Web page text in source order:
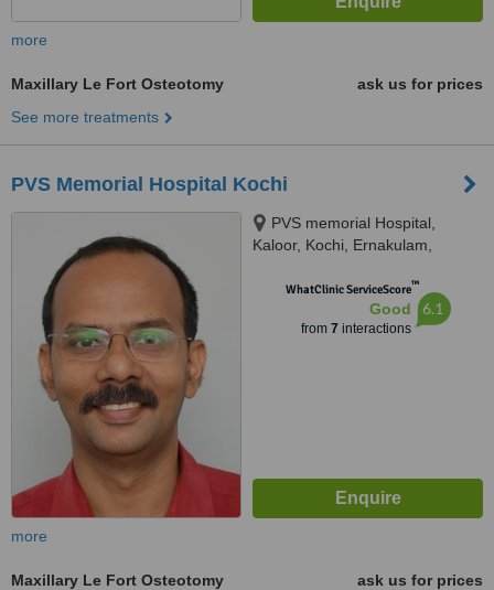
more
Maxillary Le Fort Osteotomy
ask us for prices
See more treatments
PVS Memorial Hospital Kochi
PVS memorial Hospital,
Kaloor, Kochi, Ernakulam,
WhatClinic ServiceScore™
Good
from 7 interactions
6.1
more
Maxillary Le Fort Osteotomy
ask us for prices